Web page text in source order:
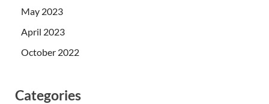
May 2023
April 2023
October 2022
Categories